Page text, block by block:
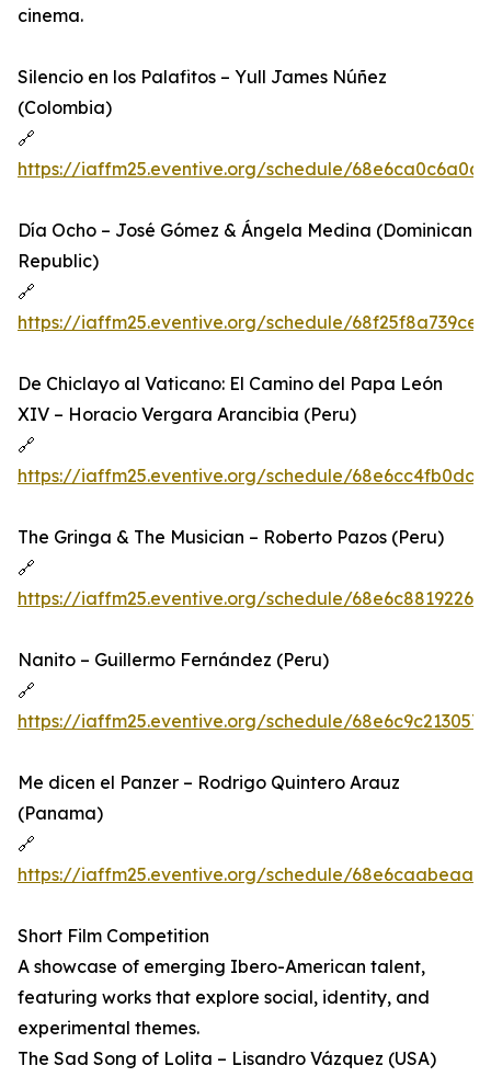
cinema.
Silencio en los Palafitos – Yull James Núñez
(Colombia)
🔗
https://iaffm25.eventive.org/schedule/
Día Ocho – José Gómez & Ángela Medina (Dominican
Republic)
🔗
https://iaffm25.eventive.org/schedule/
De Chiclayo al Vaticano: El Camino del Papa León
XIV – Horacio Vergara Arancibia (Peru)
🔗
https://iaffm25.eventive.org/schedule/
The Gringa & The Musician – Roberto Pazos (Peru)
🔗
https://iaffm25.eventive.org/schedule/
Nanito – Guillermo Fernández (Peru)
🔗
https://iaffm25.eventive.org/schedule/
Me dicen el Panzer – Rodrigo Quintero Arauz
(Panama)
🔗
https://iaffm25.eventive.org/schedule/
Short Film Competition
A showcase of emerging Ibero-American talent,
featuring works that explore social, identity, and
experimental themes.
The Sad Song of Lolita – Lisandro Vázquez (USA)